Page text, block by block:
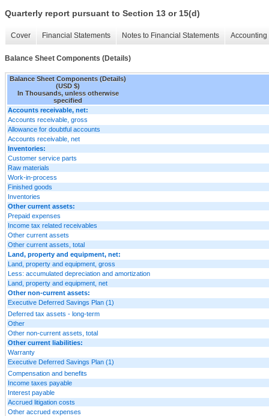
Quarterly report pursuant to Section 13 or 15(d)
Cover Financial Statements Notes to Financial Statements
Balance Sheet Components (Details)
Balance Sheet Components (Details)
(USD $)
In Thousands, unless otherwise
specified
Accounts receivable, net:
Accounts receivable, gross
Allowance for doubtful accounts
Accounts receivable, net
Inventories:
Customer service parts
Raw materials
Work-in-process
Finished goods
Inventories
Other current assets:
Prepaid expenses
Income tax related receivables
Other current assets
Other current assets, total
Land, property and equipment, net:
Land, property and equipment, gross
Less: accumulated depreciation and amortization
Land, property and equipment, net
Other non-current assets:
Executive Deferred Savings Plan (1)
Deferred tax assets - long-term
Other
Other non-current assets, total
Other current liabilities:
Warranty
Executive Deferred Savings Plan (1)
Compensation and benefits
Income taxes payable
Interest payable
Accrued litigation costs
Other accrued expenses